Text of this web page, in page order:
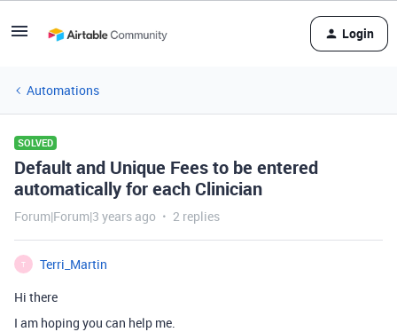
Login
Automations
SOLVED
Default and Unique Fees to be entered
automatically for each Clinician
Forum|Forum|3 years ago 2 replies
T
Terri_Martin
Hi there
I am hoping you can help me.